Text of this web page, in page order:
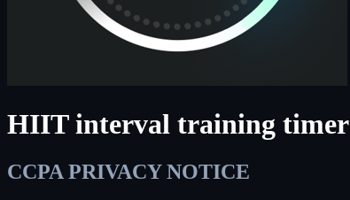
HIIT interval training timer
CCPA PRIVACY NOTICE